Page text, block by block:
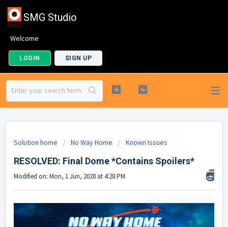
SMG Studio
Welcome
LOGIN SIGN UP
Solution home No Way Home Known Issues
RESOLVED: Final Dome *Contains Spoilers*
Modified on: Mon, 1 Jun, 2020 at 4:28 PM